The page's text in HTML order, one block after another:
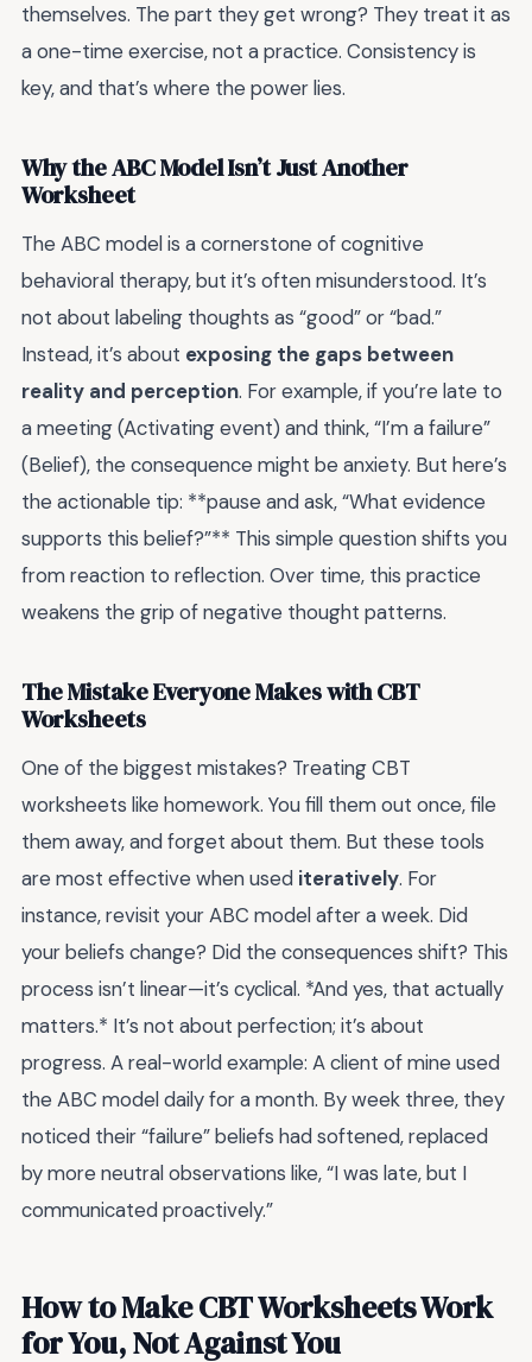
themselves. The part they get wrong? They treat it as
a one-time exercise, not a practice. Consistency is
key, and that’s where the power lies.
Why the ABC Model Isn’t Just Another
Worksheet
The ABC model is a cornerstone of cognitive
behavioral therapy, but it’s often misunderstood. It’s
not about labeling thoughts as “good” or “bad.”
Instead, it’s about exposing the gaps between
reality and perception. For example, if you’re late to
a meeting (Activating event) and think, “I’m a failure”
(Belief), the consequence might be anxiety. But here’s
the actionable tip: **pause and ask, “What evidence
supports this belief?”** This simple question shifts you
from reaction to reflection. Over time, this practice
weakens the grip of negative thought patterns.
The Mistake Everyone Makes with CBT
Worksheets
One of the biggest mistakes? Treating CBT
worksheets like homework. You fill them out once, file
them away, and forget about them. But these tools
are most effective when used iteratively. For
instance, revisit your ABC model after a week. Did
your beliefs change? Did the consequences shift? This
process isn’t linear—it’s cyclical. *And yes, that actually
matters.* It’s not about perfection; it’s about
progress. A real-world example: A client of mine used
the ABC model daily for a month. By week three, they
noticed their “failure” beliefs had softened, replaced
by more neutral observations like, “I was late, but I
communicated proactively.”
How to Make CBT Worksheets Work
for You, Not Against You